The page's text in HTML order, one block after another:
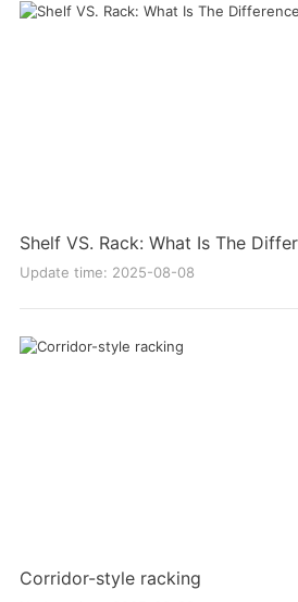
Shelf VS. Rack: What Is The
Update time: 2025-08-08
Corridor-style racking